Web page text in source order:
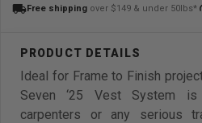
local_shippingFree shipping over $149 & under 50lbs*
Ideal for Frame to Finish
Seven ‘25 Vest System
carpenters or any serious